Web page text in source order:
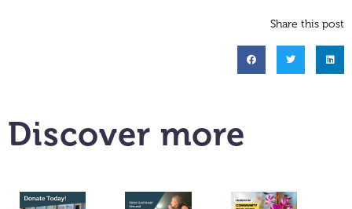
Share this post
Discover more